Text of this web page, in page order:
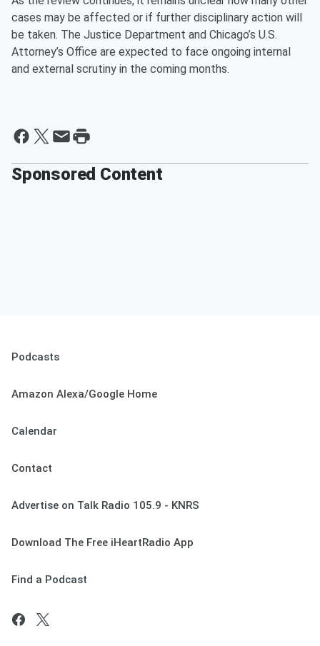
cases may be affected or if further disciplinary action will
be taken. The Justice Department and Chicago’s U.S.
Attorney’s Office are expected to face ongoing internal
and external scrutiny in the coming months.
Sponsored Content
Podcasts
Amazon Alexa/Google Home
Calendar
Contact
Advertise on Talk Radio 105.9 - KNRS
Download The Free iHeartRadio App
Find a Podcast